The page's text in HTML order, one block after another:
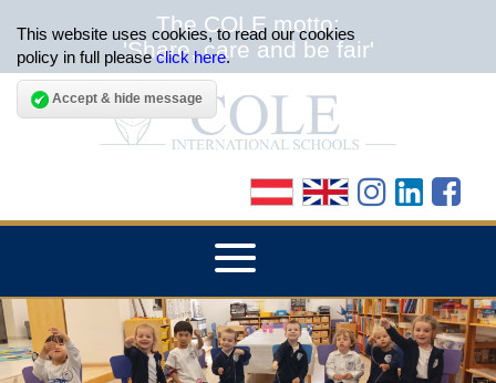
This website uses cookies, to read our cookies
policy in full pleaseclick here.
Accept & hide message
The COLE motto:
'Share, care and be fair'
HOME